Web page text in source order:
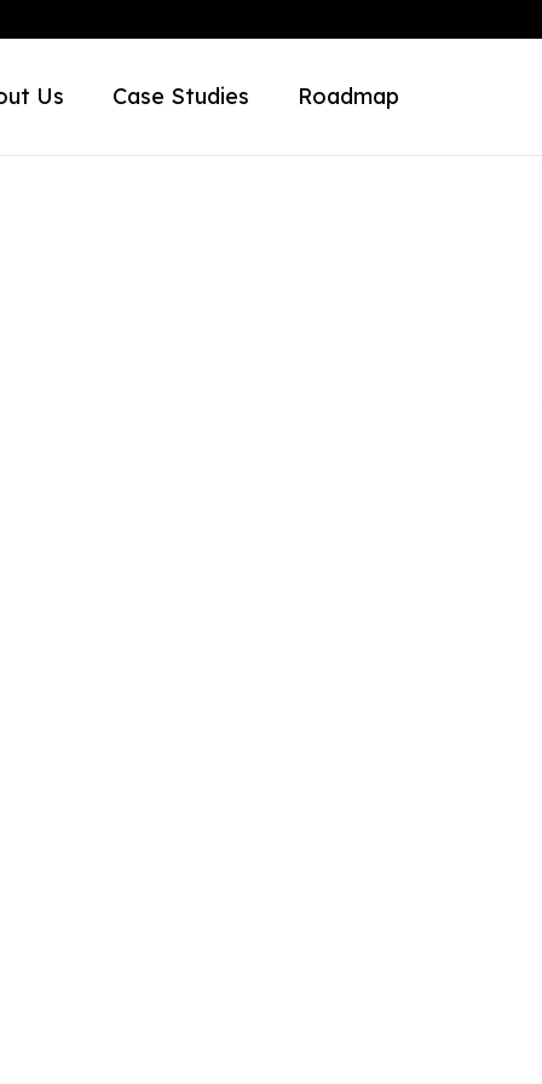
Us Case Studies Roadmap